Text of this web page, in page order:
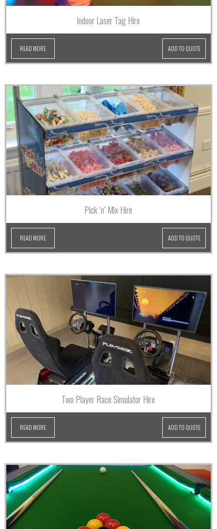
Indoor Laser Tag Hire
READ MORE ADD TO QUOTE
Pick ‘n’ Mix Hire
READ MORE ADD TO QUOTE
Two Player Race Simulator Hire
READ MORE ADD TO QUOTE